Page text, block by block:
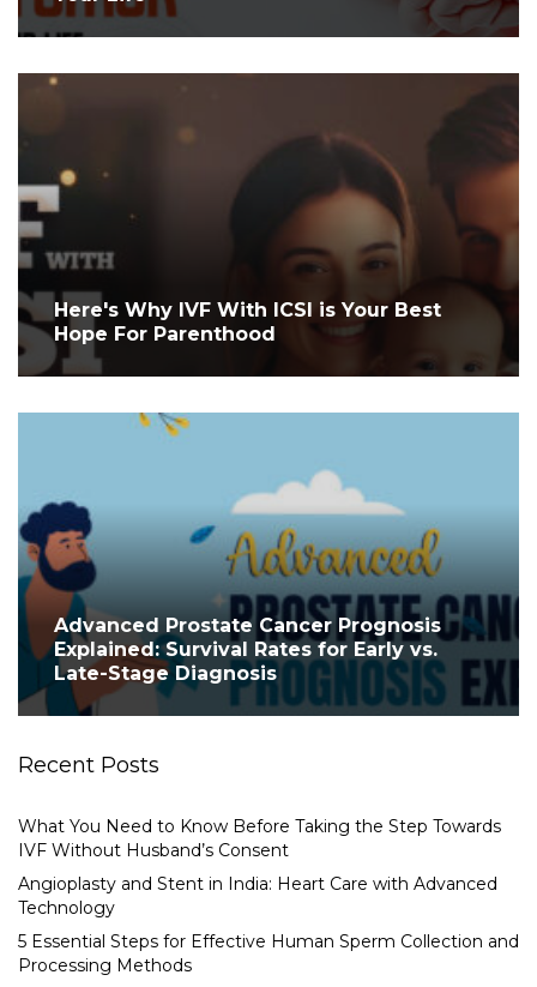
Here's Why IVF With ICSI is Your Best
Hope For Parenthood
Advanced Prostate Cancer Prognosis
Explained: Survival Rates for Early vs.
Late-Stage Diagnosis
Recent Posts
What You Need to Know Before Taking the Step Towards
IVF Without Husband’s Consent
Angioplasty and Stent in India: Heart Care with Advanced
Technology
5 Essential Steps for Effective Human Sperm Collection and
Processing Methods